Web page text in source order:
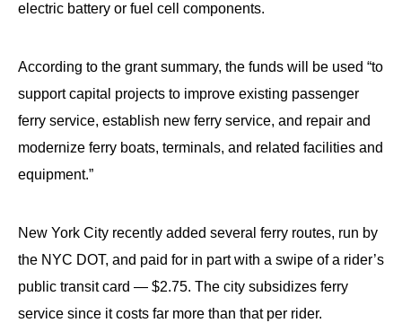
electric battery or fuel cell components.
According to the grant summary, the funds will be used “to
support capital projects to improve existing passenger
ferry service, establish new ferry service, and repair and
modernize ferry boats, terminals, and related facilities and
equipment.”
New York City recently added several ferry routes, run by
the NYC DOT, and paid for in part with a swipe of a rider’s
public transit card — $2.75. The city subsidizes ferry
service since it costs far more than that per rider.